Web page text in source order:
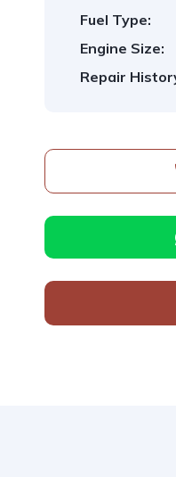
Fuel Type:
Engine Size:
Repair